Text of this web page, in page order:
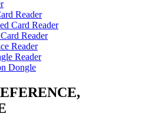
Reader
Card Reader
Reader
Reader
Reader
Dongle